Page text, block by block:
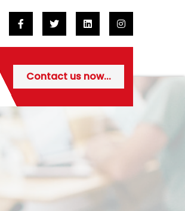
Contact us now...